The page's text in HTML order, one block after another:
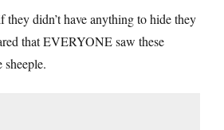
didn’t have anything to hide they
that EVERYONE saw these
sheeple.